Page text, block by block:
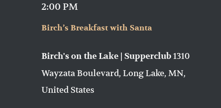
Birch’s Breakfast with Santa
2:00 PM
Birch's on the Lake | Supperclub1310
Wayzata Boulevard, Long Lake, MN,
United States